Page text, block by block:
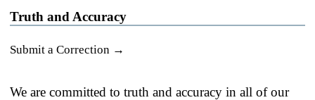
Truth and Accuracy
Submit a Correction →
We are committed to truth and accuracy in all of our